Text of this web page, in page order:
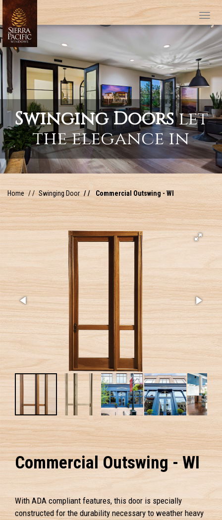
Swinging Doorslet
the elegance in
Home Swinging Door Commercial Outswing - WI
Commercial Outswing - WI
With ADA compliant features, this door is specially
constructed for the durability necessary to weather heavy